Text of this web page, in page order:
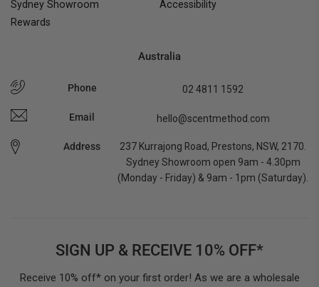
Sydney Showroom
Rewards
Accessibility
Australia
Phone 02 4811 1592
Email hello@scentmethod.com
Address
237 Kurrajong Road, Prestons, NSW, 2170.
Sydney Showroom open 9am - 4.30pm
(Monday - Friday) & 9am - 1pm (Saturday).
SIGN UP & RECEIVE 10% OFF*
Receive 10% off* on your first order! As we are a wholesale